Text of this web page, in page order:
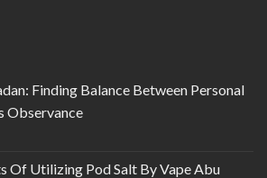
Finding Balance Between Personal
Observance
Of Utilizing Pod Salt By Vape Abu